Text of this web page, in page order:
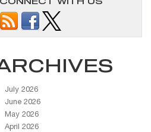
July 2026
June 2026
May 2026
April 2026